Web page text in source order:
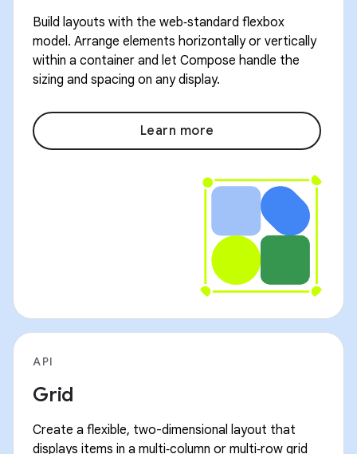
Build layouts with the web‑standard flexbox
model. Arrange elements horizontally or vertically
within a container and let Compose handle the
sizing and spacing on any display.
Learn more
API
Grid
Create a flexible, two-dimensional layout that
displays items in a multi‑column or multi‑row grid